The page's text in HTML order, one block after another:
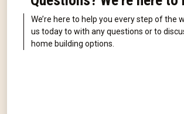
We’re here to help you every step of the
us today to with any questions or to
home building options.